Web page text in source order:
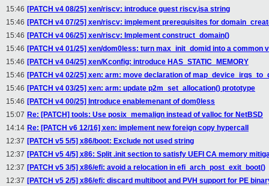
15:46 [PATCH v4 08/25] xen/riscv: introduce guest riscv,isa string
15:46 [PATCH v4 07/25] xen/riscv: implement prerequisites for
15:46 [PATCH v4 06/25] xen/riscv: Implement construct_domain()
15:46 [PATCH v4 01/25] xen/dom0less: turn max_init_domid into a common
15:46 [PATCH v4 04/25] xen/Kconfig: introduce HAS_STATIC_MEMORY
15:46 [PATCH v4 02/25] xen: arm: move declaration of
15:46 [PATCH v4 03/25] xen: arm: update p2m_set_allocation() prototype
15:46 [PATCH v4 00/25] Introduce enablemenant of dom0less
15:07 Re: [PATCH] tools: Use posix_memalign instead of valloc for NetBSD
14:14 Re: [PATCH v6 12/16] xen: implement new foreign copy hypercall
12:37 [PATCH v5 5/5] x86/boot: Exclude not used string
12:37 [PATCH v5 4/5] x86: Split .init section to satisfy UEFI CA memory
12:37 [PATCH v5 3/5] x86/efi: avoid a relocation in efi_arch_post_exit_boot()
12:37 [PATCH v5 2/5] x86/efi: discard multiboot and PVH support for PE